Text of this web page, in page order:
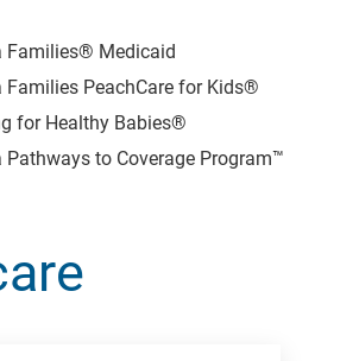
Families® Medicaid
Families PeachCare for Kids®
for Healthy Babies®
Pathways to Coverage Program™